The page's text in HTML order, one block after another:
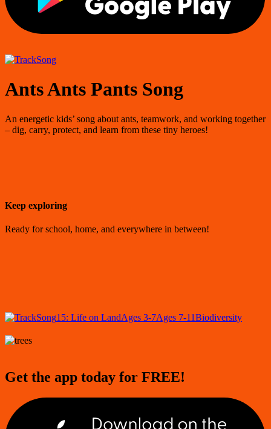
Song
Ants Ants Pants Song
An energetic kids’ song about ants, teamwork, and working together
– dig, carry, protect, and learn from these tiny heroes!
Keep exploring
Ready for school, home, and everywhere in between!
Song15: Life on LandAges 3-7Ages 7-11Biodiversity
Get the app today for FREE!